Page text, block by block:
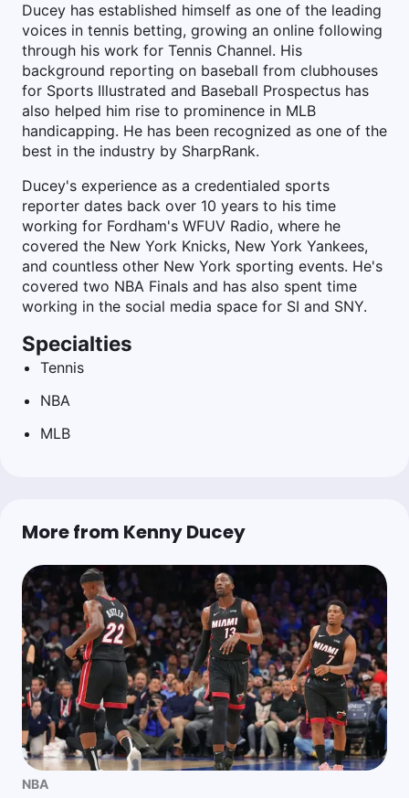
Ducey has established himself as one of the leading
voices in tennis betting, growing an online following
through his work for Tennis Channel. His
background reporting on baseball from clubhouses
for Sports Illustrated and Baseball Prospectus has
also helped him rise to prominence in MLB
handicapping. He has been recognized as one of the
best in the industry by SharpRank.
Ducey's experience as a credentialed sports
reporter dates back over 10 years to his time
working for Fordham's WFUV Radio, where he
covered the New York Knicks, New York Yankees,
and countless other New York sporting events. He's
covered two NBA Finals and has also spent time
working in the social media space for SI and SNY.
Specialties
Tennis
NBA
MLB
More from Kenny Ducey
NBA